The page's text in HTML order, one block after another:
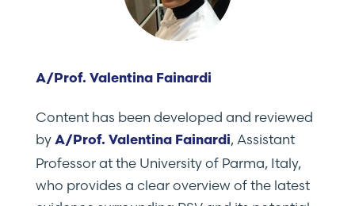
A/Prof. Valentina Fainardi
Content has been developed and reviewed
by A/Prof. Valentina Fainardi, Assistant
Professor at the University of Parma, Italy,
who provides a clear overview of the latest